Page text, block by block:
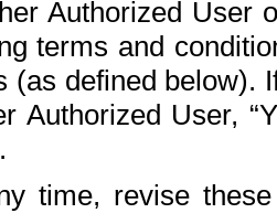
Authorized User
terms and
(as defined below).
Authorized User,
time, revise